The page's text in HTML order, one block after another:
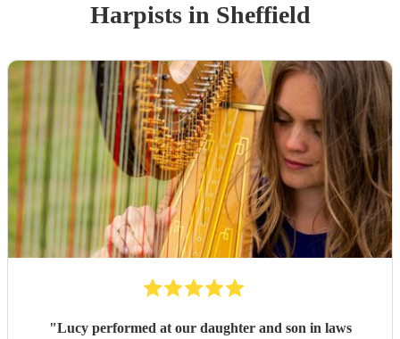
Harpistsin Sheffield
"Lucy performed at our daughter and son in laws